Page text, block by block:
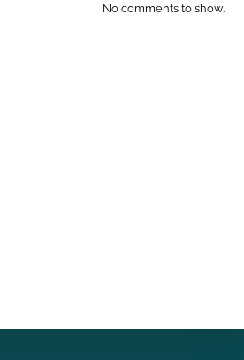
No comments to show.